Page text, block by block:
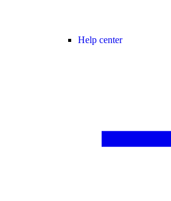
Help center